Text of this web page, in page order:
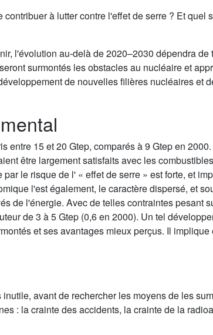
à lutter contre l'effet de serre ? Et quel
l'évolution au-delà de 2020–2030 dépendra de
surmontés les obstacles au nucléaire et
de nouvelles filières nucléaires et
entre 15 et 20 Gtep, comparés à 9 Gtep en
être largement satisfaits avec les
par le risque de l' « effet de serre » est forte, et
l'est également, le caractère dispersé, et
de l'énergie. Avec de telles contraintes pesant
de 3 à 5 Gtep (0,6 en 2000). Un tel
et ses avantages mieux perçus. Il implique
avant de rechercher les moyens de les
: la crainte des accidents, la crainte de la